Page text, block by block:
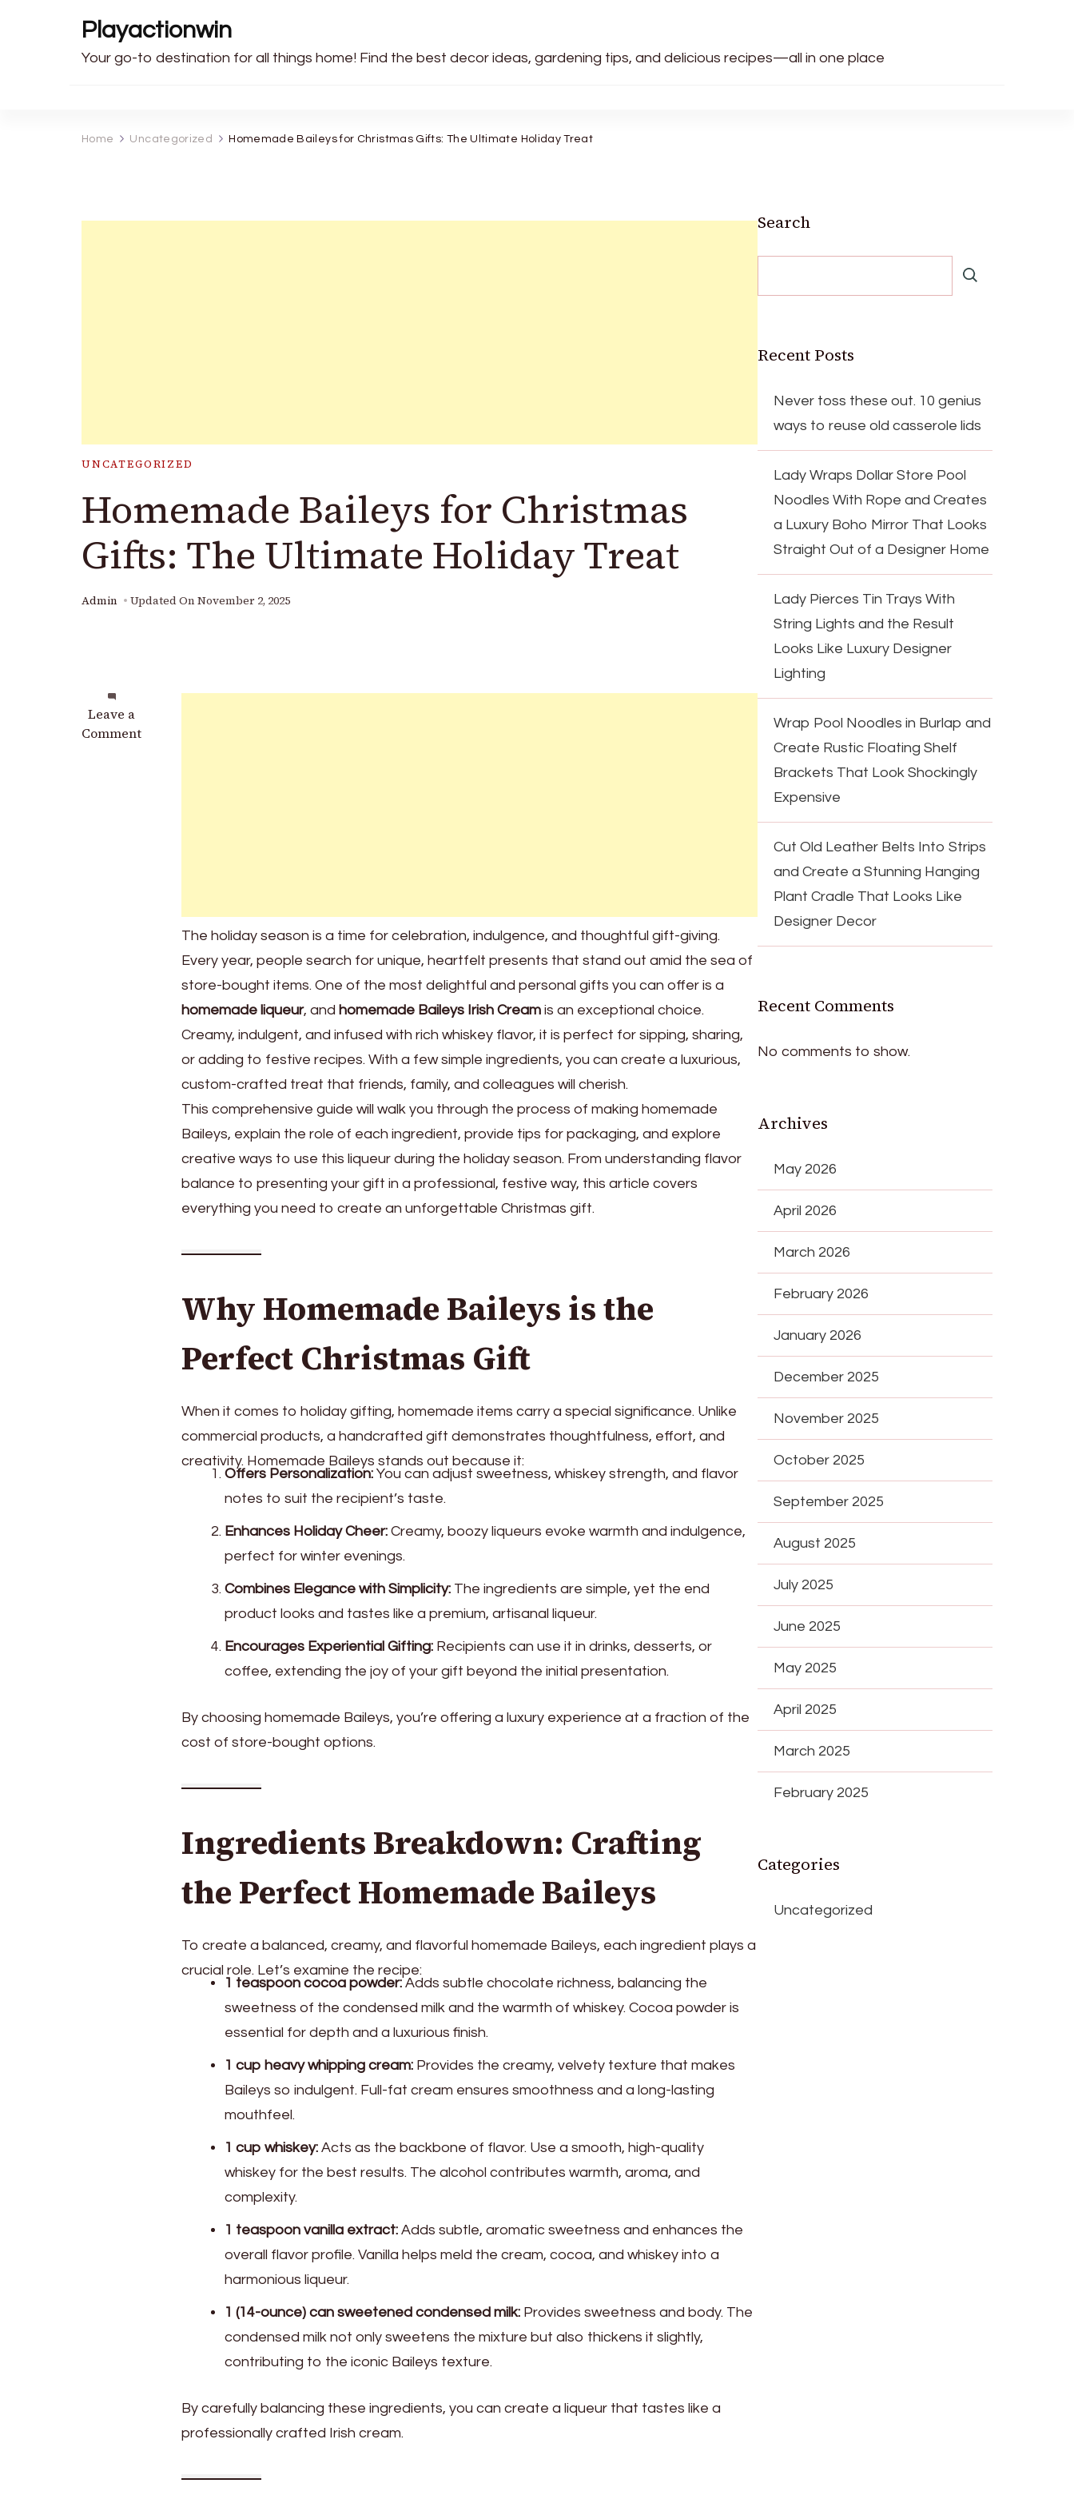
Playactionwin
Your go-to destination for all things home! Find the best decor ideas, gardening tips, and delicious recipes—all in one place
Home Uncategorized Homemade Baileys for Christmas Gifts: The Ultimate Holiday Treat
UNCATEGORIZED
Homemade Baileys for Christmas
Gifts: The Ultimate Holiday Treat
Admin Updated On November 2, 2025
Leave a
Comment
on
Homemade
The holiday season is a time for celebration, indulgence, and thoughtful gift-giving.
Every year, people search for unique, heartfelt presents that stand out amid the sea of
store-bought items. One of the most delightful and personal gifts you can offer is a
homemade liqueur, and homemade Baileys Irish Cream is an exceptional choice.
Creamy, indulgent, and infused with rich whiskey flavor, it is perfect for sipping, sharing,
or adding to festive recipes. With a few simple ingredients, you can create a luxurious,
custom-crafted treat that friends, family, and colleagues will cherish.
This comprehensive guide will walk you through the process of making homemade
Baileys, explain the role of each ingredient, provide tips for packaging, and explore
creative ways to use this liqueur during the holiday season. From understanding flavor
balance to presenting your gift in a professional, festive way, this article covers
everything you need to create an unforgettable Christmas gift.
Why Homemade Baileys is the
Perfect Christmas Gift
When it comes to holiday gifting, homemade items carry a special significance. Unlike
commercial products, a handcrafted gift demonstrates thoughtfulness, effort, and
creativity. Homemade Baileys stands out because it:
Offers Personalization: You can adjust sweetness, whiskey strength, and flavor
notes to suit the recipient’s taste.
Enhances Holiday Cheer: Creamy, boozy liqueurs evoke warmth and indulgence,
perfect for winter evenings.
Combines Elegance with Simplicity: The ingredients are simple, yet the end
product looks and tastes like a premium, artisanal liqueur.
Encourages Experiential Gifting: Recipients can use it in drinks, desserts, or
coffee, extending the joy of your gift beyond the initial presentation.
By choosing homemade Baileys, you’re offering a luxury experience at a fraction of the
cost of store-bought options.
Ingredients Breakdown: Crafting
the Perfect Homemade Baileys
To create a balanced, creamy, and flavorful homemade Baileys, each ingredient plays a
crucial role. Let’s examine the recipe:
1 teaspoon cocoa powder:Adds subtle chocolate richness, balancing the
sweetness of the condensed milk and the warmth of whiskey. Cocoa powder is
essential for depth and a luxurious finish.
1 cup heavy whipping cream: Provides the creamy, velvety texture that makes
Baileys so indulgent. Full-fat cream ensures smoothness and a long-lasting
mouthfeel.
1 cup whiskey: Acts as the backbone of flavor. Use a smooth, high-quality
whiskey for the best results. The alcohol contributes warmth, aroma, and
complexity.
1 teaspoon vanilla extract: Adds subtle, aromatic sweetness and enhances the
overall flavor profile. Vanilla helps meld the cream, cocoa, and whiskey into a
harmonious liqueur.
1 (14-ounce) can sweetened condensed milk: Provides sweetness and body. The
condensed milk not only sweetens the mixture but also thickens it slightly,
contributing to the iconic Baileys texture.
By carefully balancing these ingredients, you can create a liqueur that tastes like a
professionally crafted Irish cream.
Search
Recent Posts
Never toss these out. 10 genius
ways to reuse old casserole lids
Lady Wraps Dollar Store Pool
Noodles With Rope and Creates
a Luxury Boho Mirror That Looks
Straight Out of a Designer Home
Lady Pierces Tin Trays With
String Lights and the Result
Looks Like Luxury Designer
Lighting
Wrap Pool Noodles in Burlap and
Create Rustic Floating Shelf
Brackets That Look Shockingly
Expensive
Cut Old Leather Belts Into Strips
and Create a Stunning Hanging
Plant Cradle That Looks Like
Designer Decor
Recent Comments
No comments to show.
Archives
May 2026
April 2026
March 2026
February 2026
January 2026
December 2025
November 2025
October 2025
September 2025
August 2025
July 2025
June 2025
May 2025
April 2025
March 2025
February 2025
Categories
Uncategorized